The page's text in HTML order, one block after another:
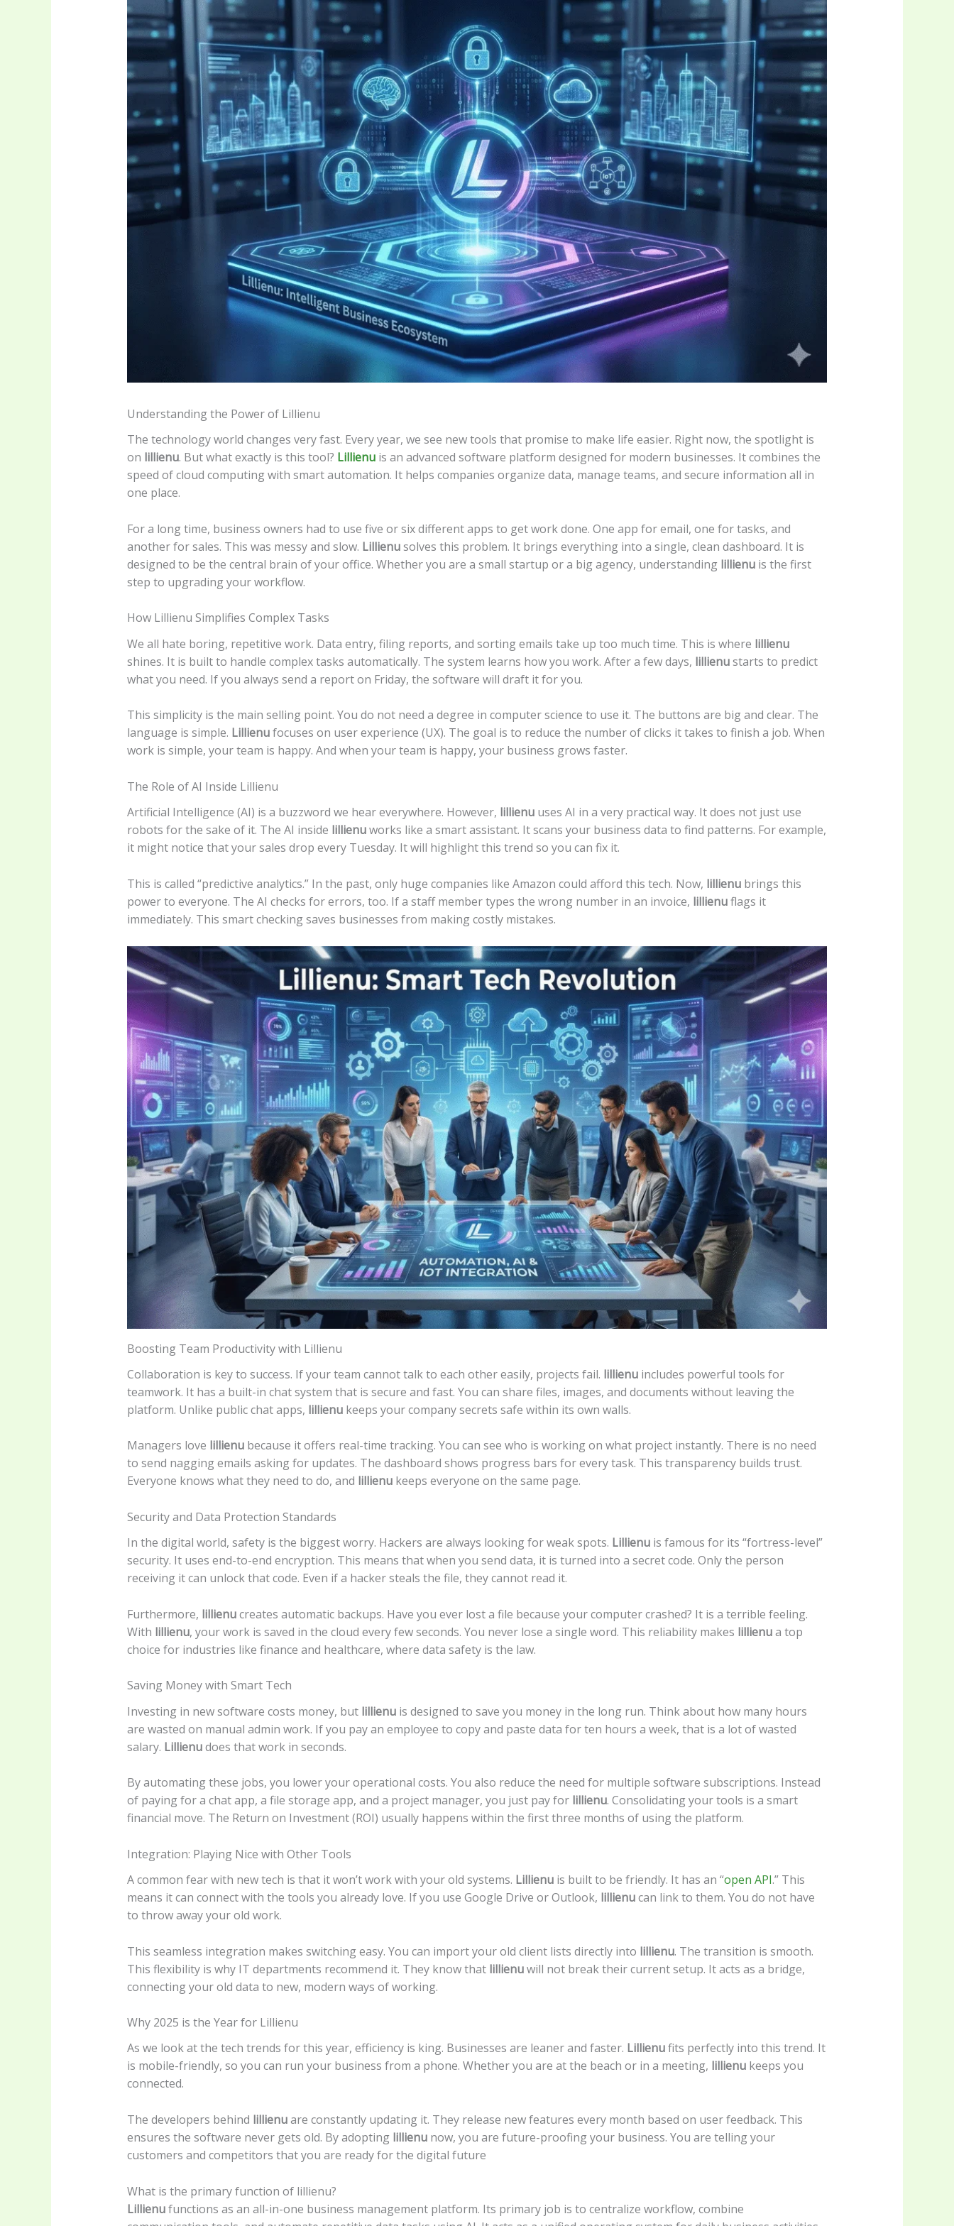
Understanding the Power of Lillienu
The technology world changes very fast. Every year, we see new tools that promise to make life easier. Right now, the spotlight is
on lillienu. But what exactly is this tool? Lillienuis an advanced software platform designed for modern businesses. It combines the
speed of cloud computing with smart automation. It helps companies organize data, manage teams, and secure information all in
one place.
For a long time, business owners had to use five or six different apps to get work done. One app for email, one for tasks, and
another for sales. This was messy and slow. Lillienusolves this problem. It brings everything into a single, clean dashboard. It is
designed to be the central brain of your office. Whether you are a small startup or a big agency, understanding lillienuis the first
step to upgrading your workflow.
How Lillienu Simplifies Complex Tasks
We all hate boring, repetitive work. Data entry, filing reports, and sorting emails take up too much time. This is where lillienu
shines. It is built to handle complex tasks automatically. The system learns how you work. After a few days, lillienustarts to predict
what you need. If you always send a report on Friday, the software will draft it for you.
This simplicity is the main selling point. You do not need a degree in computer science to use it. The buttons are big and clear. The
language is simple. Lillienufocuses on user experience (UX). The goal is to reduce the number of clicks it takes to finish a job. When
work is simple, your team is happy. And when your team is happy, your business grows faster.
The Role of AI Inside Lillienu
Artificial Intelligence (AI) is a buzzword we hear everywhere. However, lillienuuses AI in a very practical way. It does not just use
robots for the sake of it. The AI inside lillienuworks like a smart assistant. It scans your business data to find patterns. For example,
it might notice that your sales drop every Tuesday. It will highlight this trend so you can fix it.
This is called “predictive analytics.” In the past, only huge companies like Amazon could afford this tech. Now, lillienubrings this
power to everyone. The AI checks for errors, too. If a staff member types the wrong number in an invoice, lillienuflags it
immediately. This smart checking saves businesses from making costly mistakes.
Boosting Team Productivity with Lillienu
Collaboration is key to success. If your team cannot talk to each other easily, projects fail. lillienuincludes powerful tools for
teamwork. It has a built-in chat system that is secure and fast. You can share files, images, and documents without leaving the
platform. Unlike public chat apps, lillienukeeps your company secrets safe within its own walls.
Managers love lillienubecause it offers real-time tracking. You can see who is working on what project instantly. There is no need
to send nagging emails asking for updates. The dashboard shows progress bars for every task. This transparency builds trust.
Everyone knows what they need to do, and lillienukeeps everyone on the same page.
Security and Data Protection Standards
In the digital world, safety is the biggest worry. Hackers are always looking for weak spots. Lillienuis famous for its “fortress-level”
security. It uses end-to-end encryption. This means that when you send data, it is turned into a secret code. Only the person
receiving it can unlock that code. Even if a hacker steals the file, they cannot read it.
Furthermore, lillienucreates automatic backups. Have you ever lost a file because your computer crashed? It is a terrible feeling.
With lillienu, your work is saved in the cloud every few seconds. You never lose a single word. This reliability makes lillienua top
choice for industries like finance and healthcare, where data safety is the law.
Saving Money with Smart Tech
Investing in new software costs money, but lillienuis designed to save you money in the long run. Think about how many hours
are wasted on manual admin work. If you pay an employee to copy and paste data for ten hours a week, that is a lot of wasted
salary. Lillienudoes that work in seconds.
By automating these jobs, you lower your operational costs. You also reduce the need for multiple software subscriptions. Instead
of paying for a chat app, a file storage app, and a project manager, you just pay for lillienu. Consolidating your tools is a smart
financial move. The Return on Investment (ROI) usually happens within the first three months of using the platform.
Integration: Playing Nice with Other Tools
A common fear with new tech is that it won’t work with your old systems. Lillienuis built to be friendly. It has an “open API.” This
means it can connect with the tools you already love. If you use Google Drive or Outlook, lillienucan link to them. You do not have
to throw away your old work.
This seamless integration makes switching easy. You can import your old client lists directly into lillienu. The transition is smooth.
This flexibility is why IT departments recommend it. They know that lillienuwill not break their current setup. It acts as a bridge,
connecting your old data to new, modern ways of working.
Why 2025 is the Year for Lillienu
As we look at the tech trends for this year, efficiency is king. Businesses are leaner and faster. Lillienufits perfectly into this trend. It
is mobile-friendly, so you can run your business from a phone. Whether you are at the beach or in a meeting, lillienukeeps you
connected.
The developers behind lillienuare constantly updating it. They release new features every month based on user feedback. This
ensures the software never gets old. By adopting lillienunow, you are future-proofing your business. You are telling your
customers and competitors that you are ready for the digital future
What is the primary function of lillienu?
Lillienufunctions as an all-in-one business management platform. Its primary job is to centralize workflow, combine